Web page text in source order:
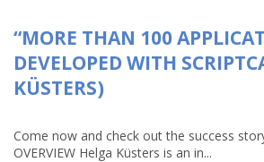
“MORE THAN 100
DEVELOPED WITH
KÜSTERS)
Come now and check out the success
OVERVIEW Helga Küsters is an in...